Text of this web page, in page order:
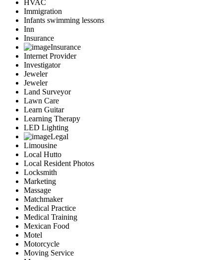
HVAC
Immigration
Infants swimming lessons
Inn
Insurance
Insurance
Internet Provider
Investigator
Jeweler
Jeweler
Land Surveyor
Lawn Care
Learn Guitar
Learning Therapy
LED Lighting
Legal
Limousine
Local Hutto
Local Resident Photos
Locksmith
Marketing
Massage
Matchmaker
Medical Practice
Medical Training
Mexican Food
Motel
Motorcycle
Moving Service